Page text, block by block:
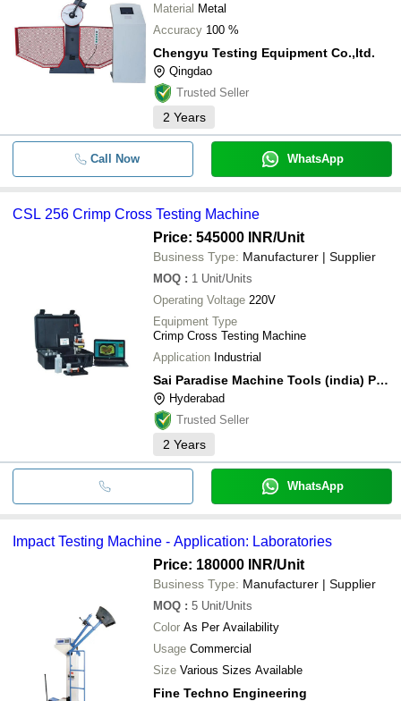
Material Metal
Accuracy
100 %
Chengyu Testing Equipment Co.,ltd.
Qingdao
Trusted Seller
2 Years
Call Now WhatsApp
CSL 256 Crimp Cross Testing Machine
Price: 545000 INR/Unit
Business Type: Manufacturer | Supplier
MOQ : 1 Unit/Units
Operating Voltage 220V
Equipment Type
Crimp Cross Testing Machine
Application Industrial
Sai Paradise Machine Tools (india) Private Limited
Hyderabad
Trusted Seller
2 Years
WhatsApp
Impact Testing Machine - Application: Laboratories
Price: 180000 INR/Unit
Business Type: Manufacturer | Supplier
MOQ : 5 Unit/Units
Color As Per Availability
Usage Commercial
Size Various Sizes Available
Fine Techno Engineering